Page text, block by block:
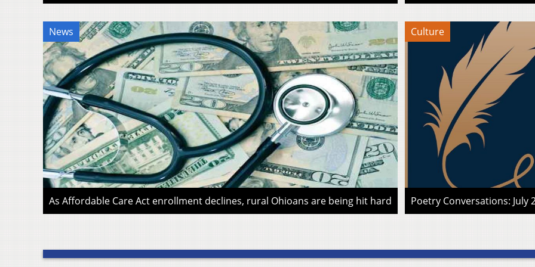
News
As Affordable Care Act enrollment declines, rural Ohioans are being hit hard
Culture
Poetry Conversations: July